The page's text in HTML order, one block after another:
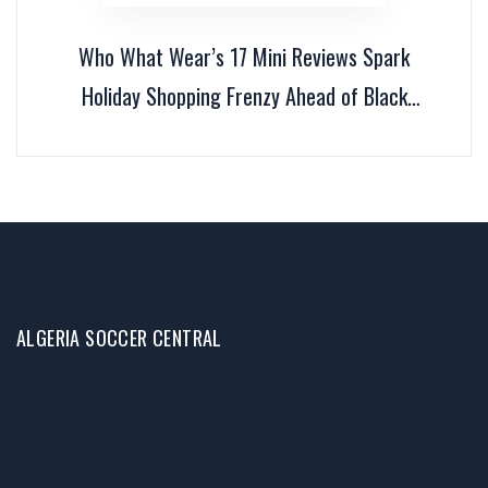
Who What Wear’s 17 Mini Reviews Spark
Holiday Shopping Frenzy Ahead of Black
ALGERIA SOCCER CENTRAL